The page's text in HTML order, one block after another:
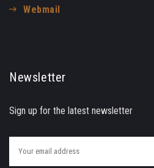
Webmail
Newsletter
Sign up for the latest newsletter